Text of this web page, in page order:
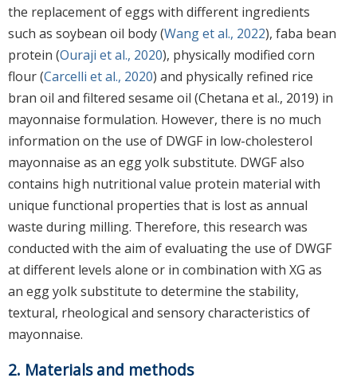
the replacement of eggs with different ingredients
such as soybean oil body (Wang et al., 2022), faba bean
protein (Ouraji et al., 2020), physically modified corn
flour (Carcelli et al., 2020) and physically refined rice
bran oil and filtered sesame oil (Chetana et al., 2019) in
mayonnaise formulation. However, there is no much
information on the use of DWGF in low-cholesterol
mayonnaise as an egg yolk substitute. DWGF also
contains high nutritional value protein material with
unique functional properties that is lost as annual
waste during milling. Therefore, this research was
conducted with the aim of evaluating the use of DWGF
at different levels alone or in combination with XG as
an egg yolk substitute to determine the stability,
textural, rheological and sensory characteristics of
mayonnaise.
2. Materials and methods